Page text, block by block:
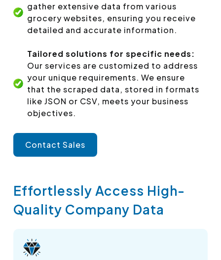
gather extensive data from various
grocery websites, ensuring you receive
detailed and accurate information.
Tailored solutions for specific needs:
Our services are customized to address
your unique requirements. We ensure
that the scraped data, stored in formats
like JSON or CSV, meets your business
objectives.
Contact Sales
Effortlessly Access High-
Quality Company Data